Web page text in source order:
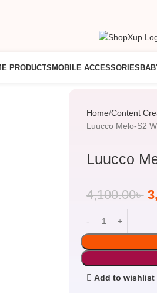
PRODUCTSMOBILE ACCESSORIES
Home Content
Luucco Melo-S2
Luucco
4,100.00৳
Add to wishlist